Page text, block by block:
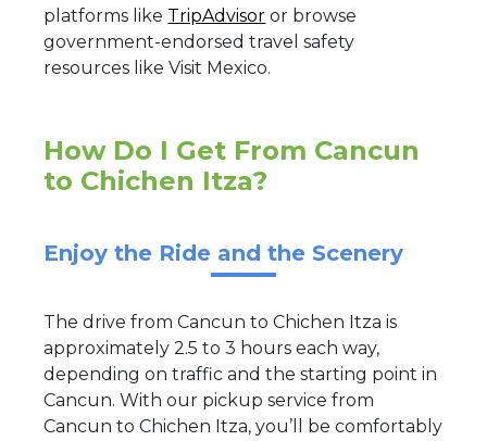
platforms like TripAdvisor or browse
government-endorsed travel safety
resources like Visit Mexico.
How Do I Get From Cancun
to Chichen Itza?
Enjoy the Ride and the Scenery
The drive from Cancun to Chichen Itza is
approximately 2.5 to 3 hours each way,
depending on traffic and the starting point in
Cancun. With our pickup service from
Cancun to Chichen Itza, you’ll be comfortably